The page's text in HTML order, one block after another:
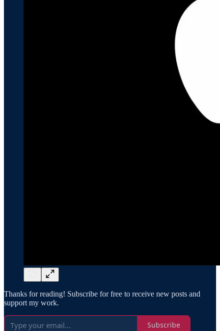
Thanks for reading! Subscribe for free to receive new posts and
support my work.
Subscribe